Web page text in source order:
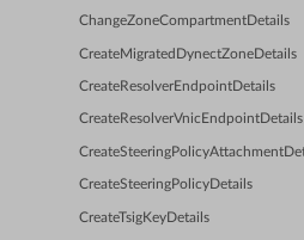
ChangeZoneCompartmentDetails
CreateMigratedDynectZoneDetails
CreateResolverEndpointDetails
CreateResolverVnicEndpointDetails
CreateSteeringPolicyDetails
CreateTsigKeyDetails